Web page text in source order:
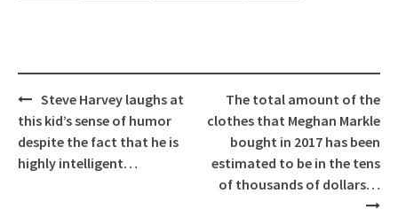
Post
navigation
Steve Harvey laughs at
this kid’s sense of humor
despite the fact that he is
highly intelligent…
The total amount of the
clothes that Meghan Markle
bought in 2017 has been
estimated to be in the tens
of thousands of dollars…